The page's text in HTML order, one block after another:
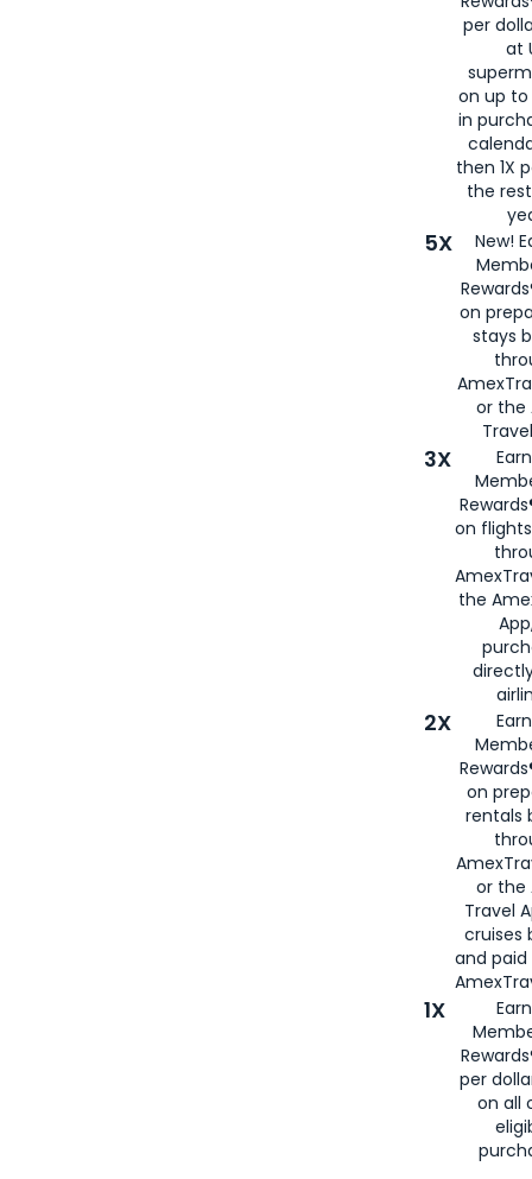
per
at
on up to
in
then 1X
the
5X
New!
on
stays
or the
3X
on
the
2X
on
rentals
or the
Travel
cruises
and
1X
per
on all